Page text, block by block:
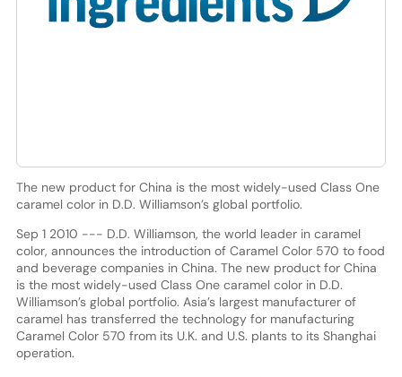
The new product for China is the most widely-used Class One
caramel color in D.D. Williamson’s global portfolio.
Sep 1 2010 --- D.D. Williamson, the world leader in caramel
color, announces the introduction of Caramel Color 570 to food
and beverage companies in China. The new product for China
is the most widely-used Class One caramel color in D.D.
Williamson’s global portfolio. Asia’s largest manufacturer of
caramel has transferred the technology for manufacturing
Caramel Color 570 from its U.K. and U.S. plants to its Shanghai
operation.